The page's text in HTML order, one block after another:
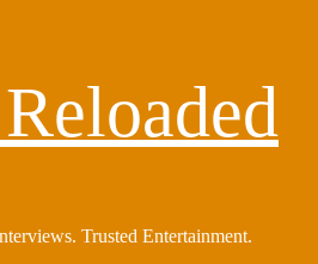
Trusted Entertainment.